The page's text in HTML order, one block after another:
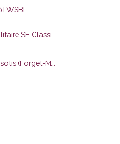
SE Classi...
(Forget-M...